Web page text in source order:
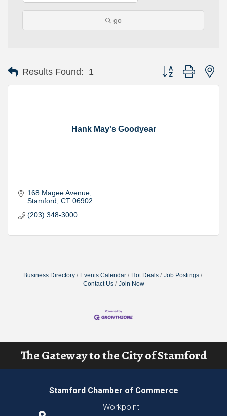
go
Results Found: 1 Button group with
Hank May's Goodyear
168 Magee Avenue
Stamford CT 06902
(203) 348-3000
Business Directory Events Calendar Hot Deals
Job Postings
Contact Us
Join Now
The Gateway to the City of Stamford
Stamford Chamber of Commerce
Workpoint